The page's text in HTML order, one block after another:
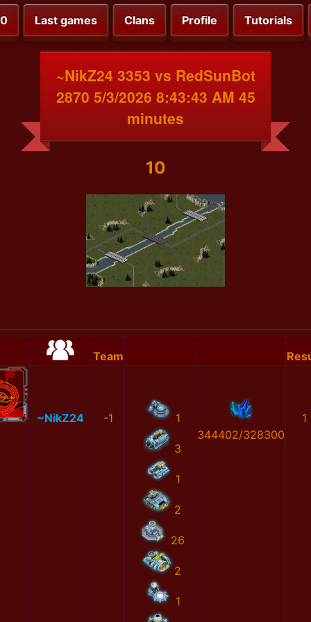
Last games Clans Profile Tutorials
~NikZ24 3353 vs RedSunBot
2870 5/3/2026 8:43:43 AM 45
minutes
10
Team
~NikZ24 -1 1
3
1
2
26
2
1
344402/328300
1